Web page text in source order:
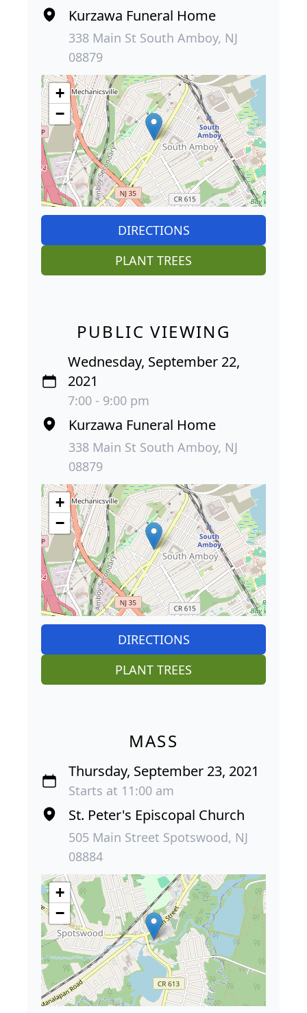
Kurzawa Funeral Home
338 Main St South Amboy, NJ
08879
+
−
DIRECTIONS
PLANT TREES
PUBLIC VIEWING
Wednesday, September 22,
2021
7:00 - 9:00 pm
Kurzawa Funeral Home
338 Main St South Amboy, NJ
08879
+
−
DIRECTIONS
PLANT TREES
MASS
Thursday, September 23, 2021
Starts at 11:00 am
St. Peter's Episcopal Church
505 Main Street Spotswood, NJ
08884
+
−